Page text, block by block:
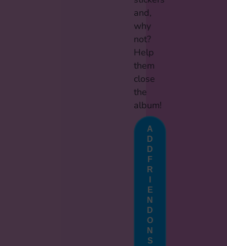
and,
why
not?
Help
them
close
the
album!
A
D
D
F
R
E
N
D
O
N
S